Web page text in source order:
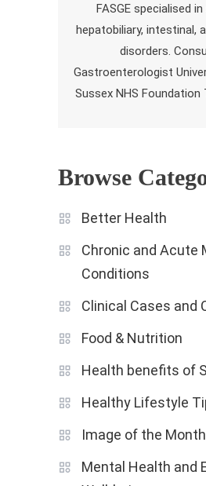
FASGE specialised
hepatobiliary, intestinal,
disorders.
Gastroenterologist
Sussex NHS Foundation
Browse
Better Health
Chronic and Acute
Conditions
Clinical Cases and
Food & Nutrition
Health benefits of
Healthy Lifestyle
Image of the Month
Mental Health and